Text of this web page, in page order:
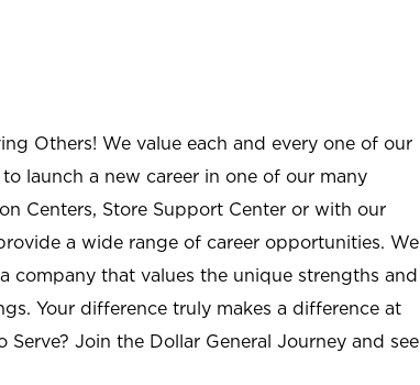
Others! We value each and every one of our
launch a new career in one of our many
Centers, Store Support Center or with our
a wide range of career opportunities. We
company that values the unique strengths and
Your difference truly makes a difference at
Join the Dollar General Journey and see